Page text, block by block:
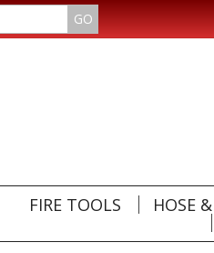
GO
FIRE TOOLS HOSE